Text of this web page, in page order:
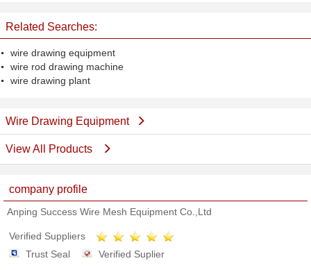
Related Searches:
wire drawing equipment
wire rod drawing machine
wire drawing plant
Wire Drawing Equipment
View All Products
company profile
Anping Success Wire Mesh Equipment Co.,Ltd
Verified Suppliers
Trust Seal
Verified Suplier